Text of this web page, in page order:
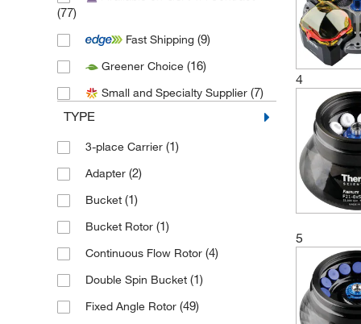
Biosciences
Thermo Scientific(108)
Uline(5)
(77)
Fast Shipping (9)
Greener Choice (16)
Small and Specialty Supplier (7)
TYPE
3-place Carrier (1)
Adapter (2)
Bucket (1)
Bucket Rotor (1)
Continuous Flow Rotor (4)
Double Spin Bucket (1)
Fixed Angle Rotor (49)
4
5